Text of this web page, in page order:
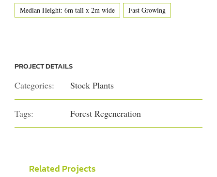
Median Height: 6m tall x 2m wide Fast Growing
PROJECT DETAILS
Categories: Stock Plants
Tags: Forest Regeneration
Related Projects